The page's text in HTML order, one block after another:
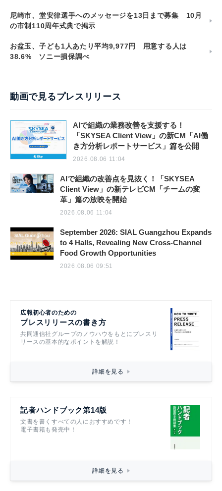
尼崎市、堂安律選手へのメッセージを13日まで募集 10月
の市制110周年式典で掲示
お盆玉、子ども1人あたり平均9,977円 用意する人は
38.6% ソニー損保調べ
動画で見るプレスリリース
AIで組織の業務改善を支援する！
「SKYSEA Client View」の新CM「AI働
き方分析レポートサービス」篇を公開
2026.08.06 11:04
AIで組織の改善点を見抜く！「SKYSEA
Client View」の新テレビCM「チームの変
革」篇の放映を開始
2026.08.06 11:04
September 2026: SIAL Guangzhou Expands
to 4 Halls, Revealing New Cross-Channel
Food Growth Opportunities
2026.08.06 09:51
広報初心者のための
プレスリリースの書き方
共同通信社グループのノウハウをもとにプレスリ
リースの基本的なポイントを解説！
詳細を見る
記者ハンドブック第14版
文書を書くすべての人におすすめです！
電子書籍も発売中！
詳細を見る